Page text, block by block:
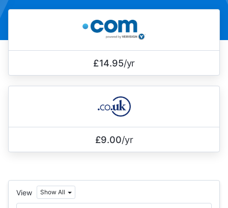
£14.95/yr
£9.00/yr
View Show All